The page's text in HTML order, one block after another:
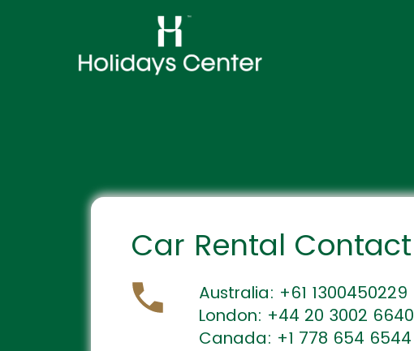
Car Rental Contact
Australia: +61 1300450229
London: +44 20 3002 6640
Canada: +1 778 654 6544